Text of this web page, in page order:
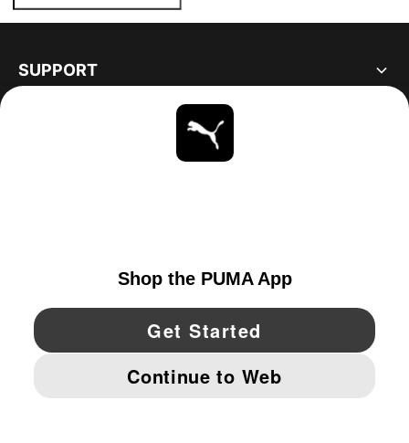
SUPPORT
YouTube Twitter Pinterest
IMPRINT AND LEGAL DATA